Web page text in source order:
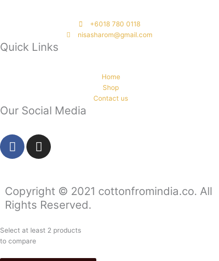
‭+6018 780 0118
nisasharom@gmail.com
Quick Links
Home
Shop
Contact us
Our Social Media
F
a
b
o
o
k
-
I
n
a
g
r
a
m
Copyright © 2021 cottonfromindia.co. All
Rights Reserved.
Select at least 2 products
to compare